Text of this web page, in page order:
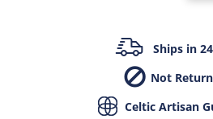
Ships in
Not
Celtic Artisan